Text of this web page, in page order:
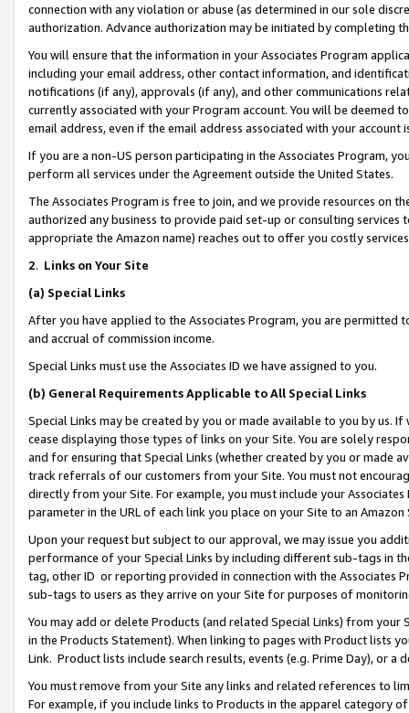
connection with any violation or abuse (as determined in our sole
authorization. Advance authorization may be initiated by completing
You will ensure that the information in your Associates Program
including your email address, other contact information, and
notifications (if any), approvals (if any), and other communications
currently associated with your Program account. You will be deemed
email address, even if the email address associated with your account
If you are a non-US person participating in the Associates Program,
perform all services under the Agreement outside the United States.
The Associates Program is free to join, and we provide resources on
authorized any business to provide paid set-up or consulting
appropriate the Amazon name) reaches out to offer you costly
2. Links on Your Site
(a) Special Links
After you have applied to the Associates Program, you are permitted
and accrual of commission income.
Special Links must use the Associates ID we have assigned to you.
(b) General Requirements Applicable to All Special Links
Special Links may be created by you or made available to you by us.
cease displaying those types of links on your Site. You are solely
and for ensuring that Special Links (whether created by you or
track referrals of our customers from your Site. You must not
directly from your Site. For example, you must include your
parameter in the URL of each link you place on your Site to an Amazon
Upon your request but subject to our approval, we may issue you
performance of your Special Links by including different sub-tags in
tag, other ID or reporting provided in connection with the Associates
sub-tags to users as they arrive on your Site for purposes of
You may add or delete Products (and related Special Links) from
in the Products Statement). When linking to pages with Product lists
Link. Product lists include search results, events (e.g. Prime Day), or a
You must remove from your Site any links and related references to
For example, if you include links to Products in the apparel category